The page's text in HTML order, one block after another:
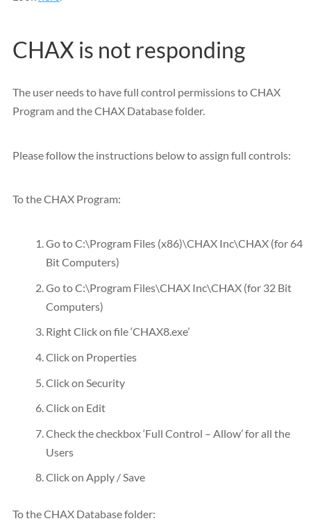
CHAX is not responding
The user needs to have full control permissions to CHAX
Program and the CHAX Database folder.
Please follow the instructions below to assign full controls:
To the CHAX Program:
Go to C:\Program Files (x86)\CHAX Inc\CHAX (for 64
Bit Computers)
Go to C:\Program Files\CHAX Inc\CHAX (for 32 Bit
Computers)
Right Click on file ‘CHAX8.exe’
Click on Properties
Click on Security
Click on Edit
Check the checkbox ‘Full Control – Allow’ for all the
Users
Click on Apply / Save
To the CHAX Database folder: